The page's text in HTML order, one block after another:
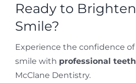
Ready to
Smile?
Experience the confidence
smile with professional
McClane Dentistry.